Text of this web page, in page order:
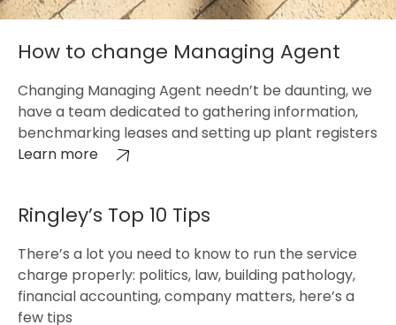
How to change Managing Agent
Changing Managing Agent needn’t be daunting, we
have a team dedicated to gathering information,
benchmarking leases and setting up plant registers
Learn more
Ringley’s Top 10 Tips
There’s a lot you need to know to run the service
charge properly: politics, law, building pathology,
financial accounting, company matters, here’s a
few tips